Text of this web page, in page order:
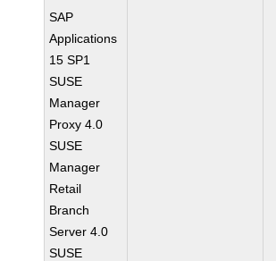
SAP
Applications
15 SP1
SUSE
Manager
Proxy 4.0
SUSE
Manager
Retail
Branch
Server 4.0
SUSE